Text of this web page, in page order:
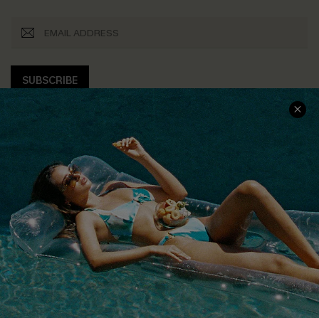
SUBSCRIBE
COMPANY INFO
About Us
Customer Reviews
Customer Cares
Cupshe Supply Chain
SERVICE CENTER
Size Measurement
Delivery
Order Status
Return
Start A Return
Contact Us